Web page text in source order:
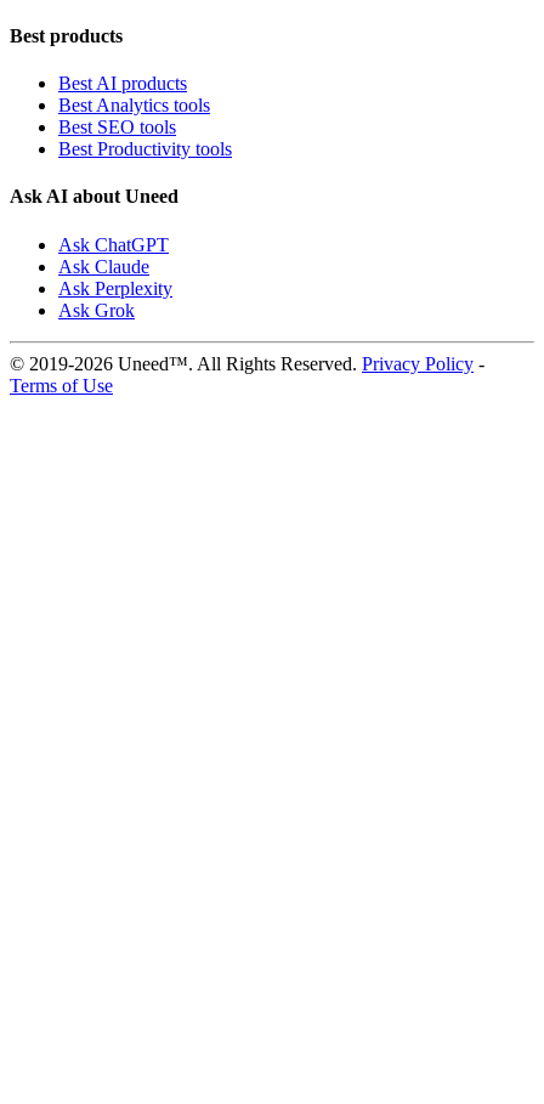
Best products
Best AI products
Best Analytics tools
Best SEO tools
Best Productivity tools
Ask AI about Uneed
Ask ChatGPT
Ask Claude
Ask Perplexity
Ask Grok
© 2019-2026 Uneed™. All Rights Reserved. Privacy Policy -
Terms of Use